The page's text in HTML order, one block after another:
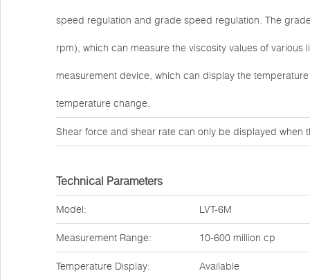
speed regulation and grade speed regulation. The
rpm), which can measure the viscosity values of
measurement device, which can display the
temperature change.
Shear force and shear rate can only be displayed
Technical Parameters
Model: LVT-6M
Measurement Range: 10-600 million cp
Temperature Display: Available